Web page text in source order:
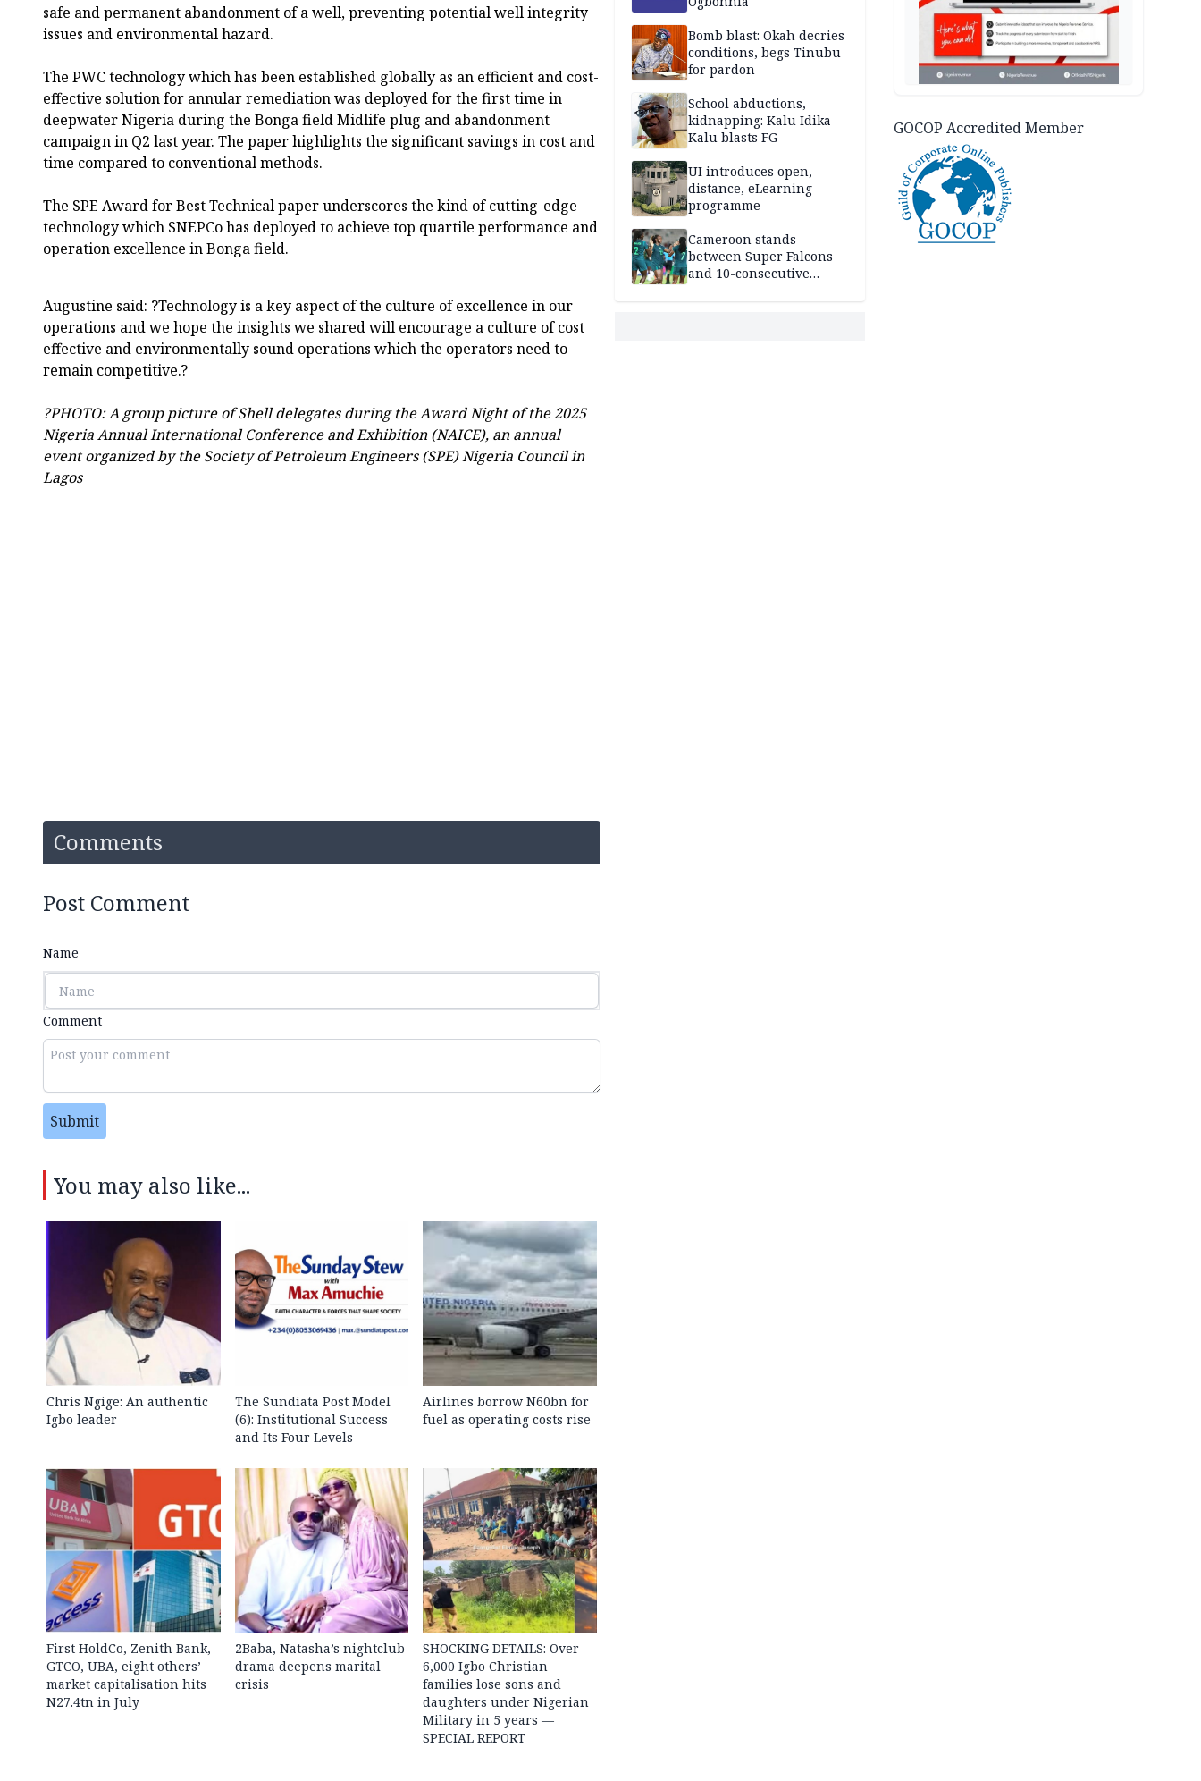
safe and permanent abandonment of a well, preventing potential well integrity
issues and environmental hazard.
The PWC technology which has been established globally as an efficient and cost-
effective solution for annular remediation was deployed for the first time in
deepwater Nigeria during the Bonga field Midlife plug and abandonment
campaign in Q2 last year. The paper highlights the significant savings in cost and
time compared to conventional methods.
The SPE Award for Best Technical paper underscores the kind of cutting-edge
technology which SNEPCo has deployed to achieve top quartile performance and
operation excellence in Bonga field.
Augustine said: ?Technology is a key aspect of the culture of excellence in our
operations and we hope the insights we shared will encourage a culture of cost
effective and environmentally sound operations which the operators need to
remain competitive.?
?PHOTO: A group picture of Shell delegates during the Award Night of the 2025
Nigeria Annual International Conference and Exhibition (NAICE), an annual
event organized by the Society of Petroleum Engineers (SPE) Nigeria Council in
Lagos
Comments
Post Comment
Name
Comment
Submit
You may also like...
Chris Ngige: An authentic
Igbo leader
The Sundiata Post Model
(6): Institutional Success
and Its Four Levels
Airlines borrow N60bn for
fuel as operating costs rise
First HoldCo, Zenith Bank,
GTCO, UBA, eight others’
market capitalisation hits
N27.4tn in July
2Baba, Natasha’s nightclub
drama deepens marital
crisis
SHOCKING DETAILS: Over
6,000 Igbo Christian
families lose sons and
daughters under Nigerian
Military in 5 years —
SPECIAL REPORT
Bomb blast: Okah decries
conditions, begs Tinubu
for pardon
School abductions,
kidnapping: Kalu Idika
Kalu blasts FG
UI introduces open,
distance, eLearning
programme
Cameroon stands
between Super Falcons
and 10-consecutive
GOCOP Accredited Member